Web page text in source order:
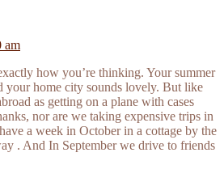
am
how you’re thinking. Your summer
your home city sounds lovely. But like
as getting on a plane with cases
nor are we taking expensive trips in
a week in October in a cottage by the
. And In September we drive to friends